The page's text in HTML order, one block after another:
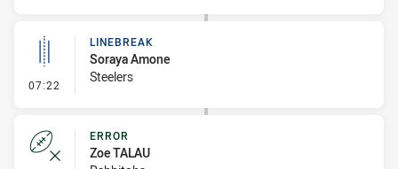
07:22 - Linebreak
LINEBREAK
Soraya Amone
Steelers
ERROR
Zoe TALAU